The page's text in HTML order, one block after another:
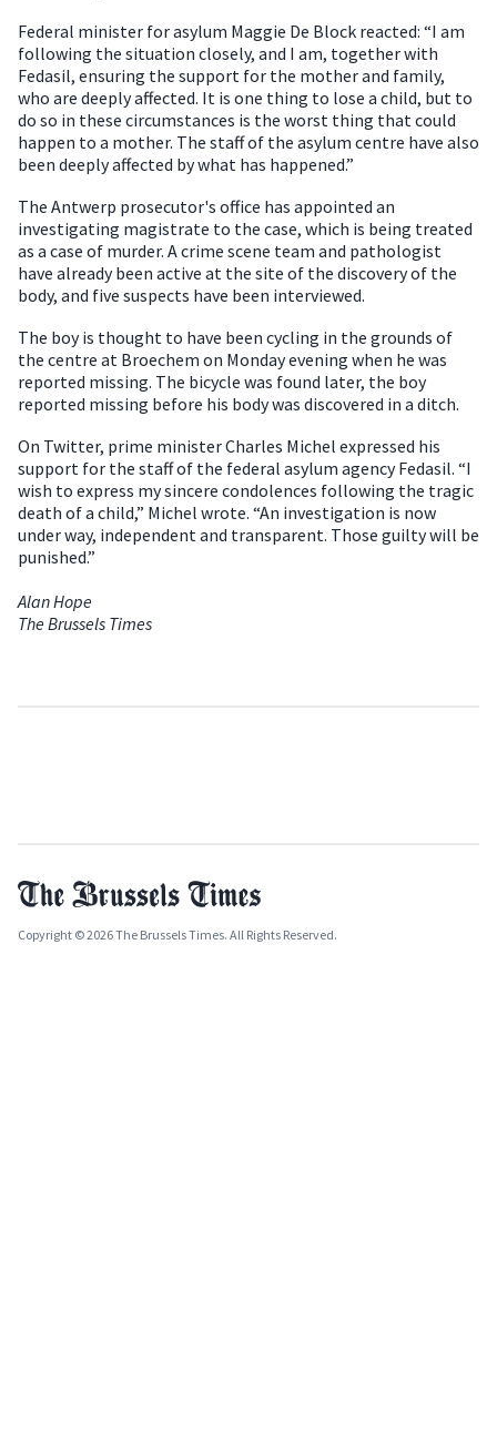
Federal minister for asylum Maggie De Block reacted: “I am
following the situation closely, and I am, together with
Fedasil, ensuring the support for the mother and family,
who are deeply affected. It is one thing to lose a child, but to
do so in these circumstances is the worst thing that could
happen to a mother. The staff of the asylum centre have also
been deeply affected by what has happened.”
The Antwerp prosecutor's office has appointed an
investigating magistrate to the case, which is being treated
as a case of murder. A crime scene team and pathologist
have already been active at the site of the discovery of the
body, and five suspects have been interviewed.
The boy is thought to have been cycling in the grounds of
the centre at Broechem on Monday evening when he was
reported missing. The bicycle was found later, the boy
reported missing before his body was discovered in a ditch.
On Twitter, prime minister Charles Michel expressed his
support for the staff of the federal asylum agency Fedasil. “I
wish to express my sincere condolences following the tragic
death of a child,” Michel wrote. “An investigation is now
under way, independent and transparent. Those guilty will be
punished.”
Alan Hope
The Brussels Times
Copyright © 2026 The Brussels Times. All Rights Reserved.